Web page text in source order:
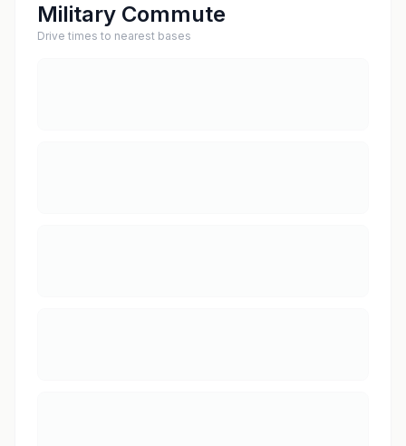
Military Commute
Drive times to nearest bases